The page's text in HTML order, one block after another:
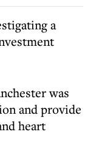
a
was
and provide
heart